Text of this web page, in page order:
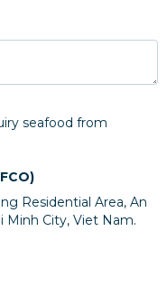
seafood from
Residential Area, An
Minh City, Viet Nam.